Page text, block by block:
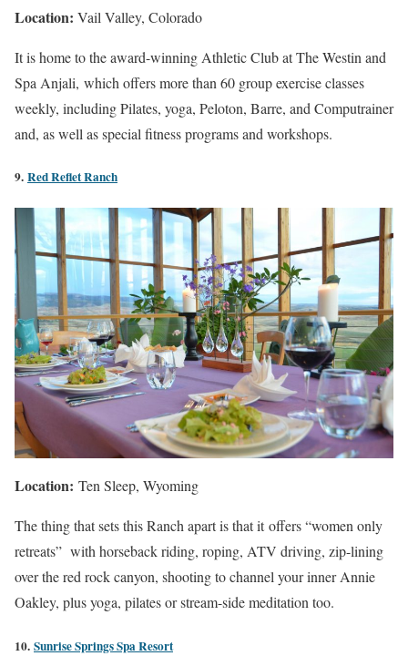
Location: Vail Valley, Colorado
It is home to the award-winning Athletic Club at TheWestin and
Spa Anjali, which offers more than 60 group exercise classes
weekly, includingPilates, yoga, Peloton, Barre, and Computrainer
and, as well as special fitness programs and workshops.
9. Red Reflet Ranch
Location: Ten Sleep, Wyoming
The thing that sets this Ranch apart is that it offers “women only
retreats” with horseback riding, roping, ATV driving, zip-lining
over the red rock canyon, shooting to channel your inner Annie
Oakley, plus yoga, pilates or stream-side meditation too.
10. Sunrise Springs Spa Resort